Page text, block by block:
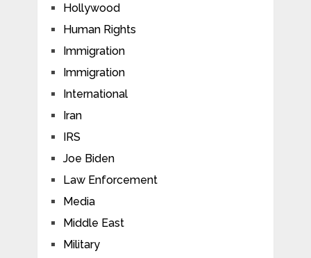
Hollywood
Human Rights
Immigration
Immigration
International
Iran
IRS
Joe Biden
Law Enforcement
Media
Middle East
Military